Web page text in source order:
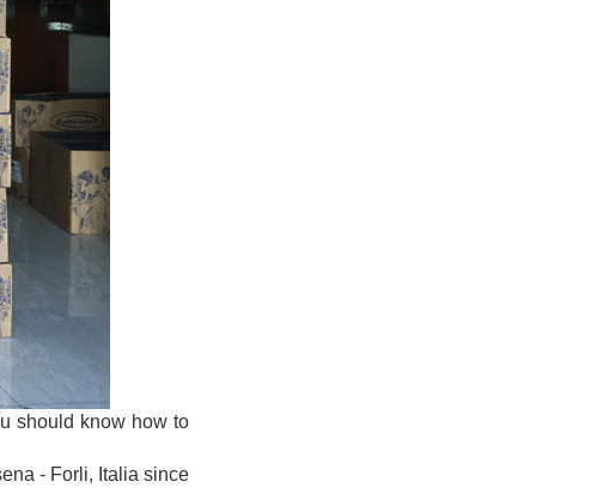
should know how to
- Forli, Italia since